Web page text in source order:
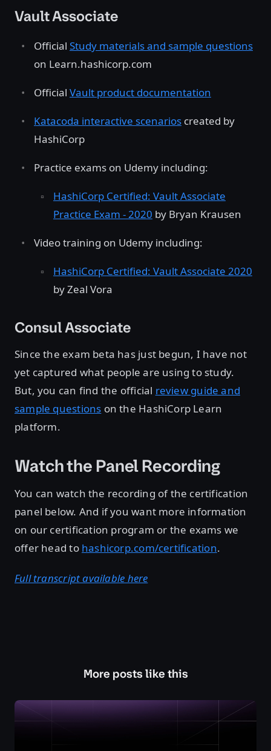
Vault Associate
Official Study materials and sample questions
on Learn.hashicorp.com
Official Vault product documentation
Katacoda interactive scenarios created by
HashiCorp
Practice exams on Udemy including:
HashiCorp Certified: Vault Associate
Practice Exam - 2020 by Bryan Krausen
Video training on Udemy including:
HashiCorp Certified: Vault Associate 2020
by Zeal Vora
Consul Associate
Since the exam beta has just begun, I have not
yet captured what people are using to study.
But, you can find the official review guide and
sample questions on the HashiCorp Learn
platform.
Watch the Panel Recording
You can watch the recording of the certification
panel below. And if you want more information
on our certification program or the exams we
offer head to hashicorp.com/certification.
Full transcript available here
More posts like this